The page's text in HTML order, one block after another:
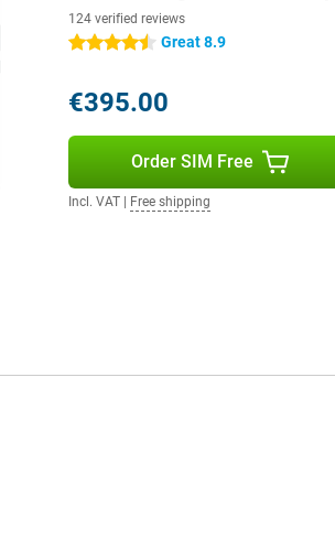
notes
or a
as
phone
124 verified reviews
4.5 starsGreat 8.9
€395.00
Order SIM Free
Incl. VAT Free shipping